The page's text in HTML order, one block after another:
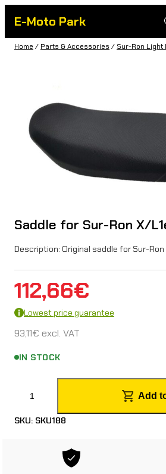
E-Moto Park
Home / Parts & Accessories / Sur-Ron Light
Saddle for Sur-Ron X/
Description: Original saddle for Sur-Ron
112,66€
Lowest price guarantee
93,11€ excl. VAT
IN STOCK
Add
SKU: SKU188